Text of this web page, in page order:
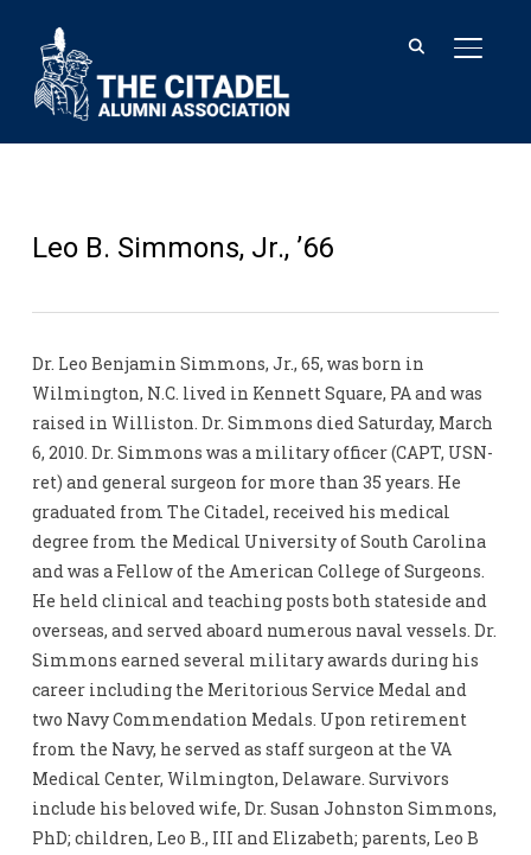
Leo B. Simmons, Jr., ’66
Dr. Leo Benjamin Simmons, Jr., 65, was born in
Wilmington, N.C. lived in Kennett Square, PA and was
raised in Williston. Dr. Simmons died Saturday, March
6, 2010. Dr. Simmons was a military officer (CAPT, USN-
ret) and general surgeon for more than 35 years. He
graduated from The Citadel, received his medical
degree from the Medical University of South Carolina
and was a Fellow of the American College of Surgeons.
He held clinical and teaching posts both stateside and
overseas, and served aboard numerous naval vessels. Dr.
Simmons earned several military awards during his
career including the Meritorious Service Medal and
two Navy Commendation Medals. Upon retirement
from the Navy, he served as staff surgeon at the VA
Medical Center, Wilmington, Delaware. Survivors
include his beloved wife, Dr. Susan Johnston Simmons,
PhD; children, Leo B., III and Elizabeth; parents, Leo B